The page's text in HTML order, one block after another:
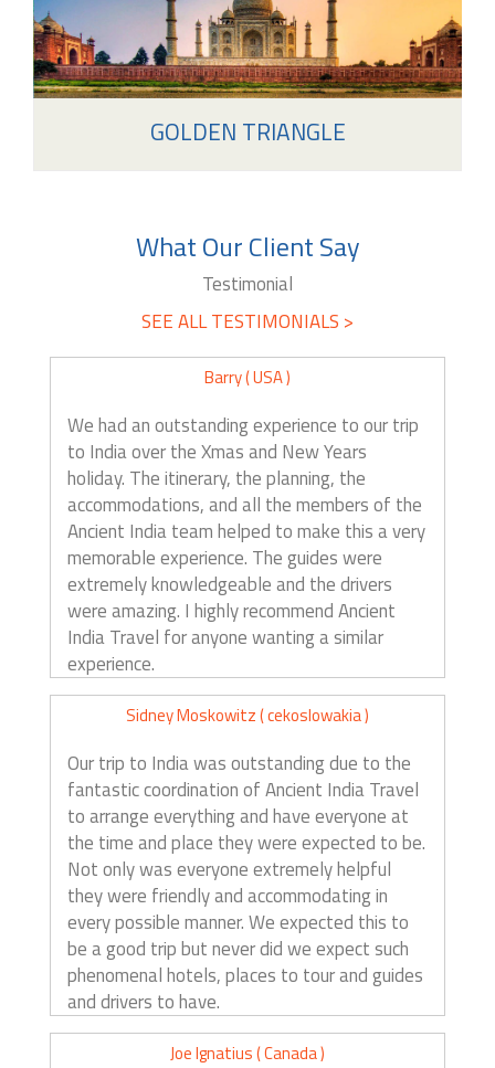
GOLDEN TRIANGLE
What Our Client Say
Testimonial
SEE ALL TESTIMONIALS >
Barry ( USA )
We had an outstanding experience to our trip
to India over the Xmas and New Years
holiday. The itinerary, the planning, the
accommodations, and all the members of the
Ancient India team helped to make this a very
memorable experience. The guides were
extremely knowledgeable and the drivers
were amazing. I highly recommend Ancient
India Travel for anyone wanting a similar
experience.
Sidney Moskowitz ( cekoslowakia )
Our trip to India was outstanding due to the
fantastic coordination of Ancient India Travel
to arrange everything and have everyone at
the time and place they were expected to be.
Not only was everyone extremely helpful
they were friendly and accommodating in
every possible manner. We expected this to
be a good trip but never did we expect such
phenomenal hotels, places to tour and guides
and drivers to have.
Joe Ignatius ( Canada )